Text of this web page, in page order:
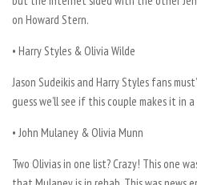
on Howard Stern.
• Harry Styles & Olivia Wilde
Jason Sudeikis and Harry Styles fans
guess we’ll see if this couple makes it in
• John Mulaney & Olivia Munn
Two Olivias in one list? Crazy! This one